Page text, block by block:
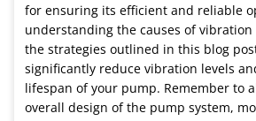
for ensuring its efficient and reliable
understanding the causes of
the strategies outlined in this blog
significantly reduce vibration levels
lifespan of your pump. Remember to
overall design of the pump system,